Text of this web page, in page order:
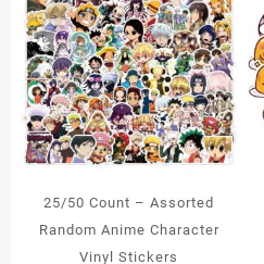
25/50 Count – Assorted
Random Anime Character
Vinyl Stickers